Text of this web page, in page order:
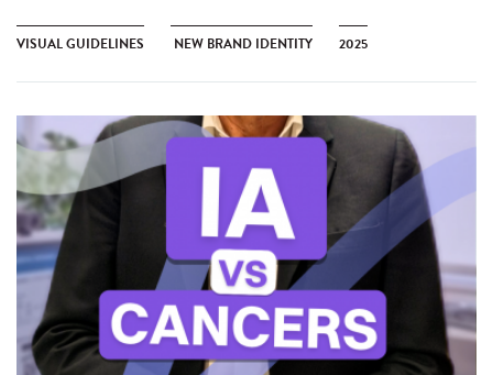
VISUAL GUIDELINES NEW BRAND IDENTITY 2025